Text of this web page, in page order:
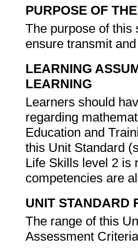
PURPOSE OF
The purpose of this
ensure transmit
LEARNING
LEARNING
Learners should
regarding
Education and
this Unit Standard
Life Skills level 2 is
competencies are
UNIT STANDARD
The range of this
Assessment